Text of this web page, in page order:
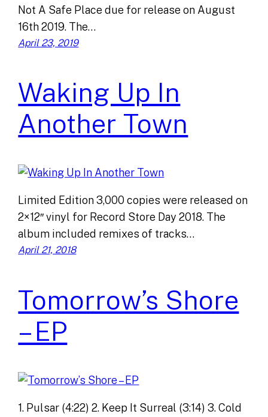
Not A Safe Place due for release on August
16th 2019. The…
April 23, 2019
Waking Up In
Another Town
Limited Edition 3,000 copies were released on
2×12″ vinyl for Record Store Day 2018. The
album included remixes of tracks…
April 21, 2018
Tomorrow’s Shore
– EP
1. Pulsar (4:22) 2. Keep It Surreal (3:14) 3. Cold